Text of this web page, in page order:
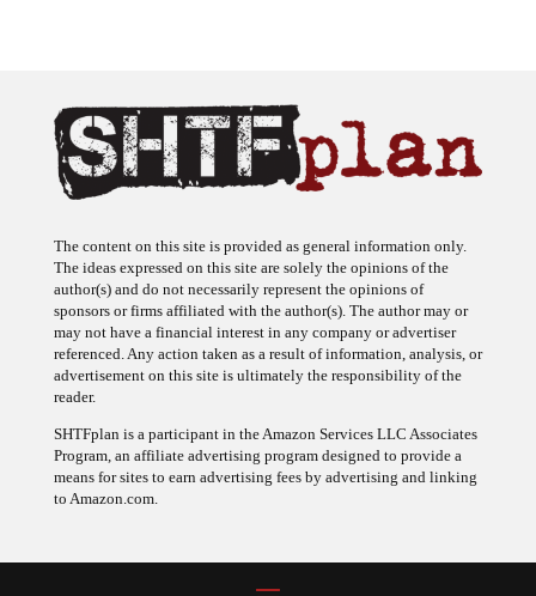
The content on this site is provided as general information only.
The ideas expressed on this site are solely the opinions of the
author(s) and do not necessarily represent the opinions of
sponsors or firms affiliated with the author(s). The author may or
may not have a financial interest in any company or advertiser
referenced. Any action taken as a result of information, analysis, or
advertisement on this site is ultimately the responsibility of the
reader.
SHTFplan is a participant in the Amazon Services LLC Associates
Program, an affiliate advertising program designed to provide a
means for sites to earn advertising fees by advertising and linking
to Amazon.com.